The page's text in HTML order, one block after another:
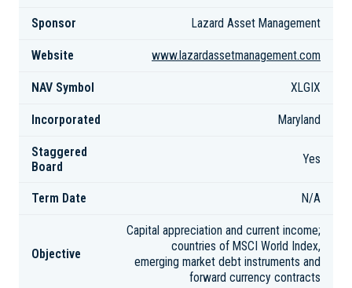
Sponsor Lazard Asset Management
Website www.lazardassetmanagement.com
NAV Symbol XLGIX
Incorporated Maryland
Staggered
Board
Yes
Term Date N/A
Objective
Capital appreciation and current income;
countries of MSCI World Index,
emerging market debt instruments and
forward currency contracts